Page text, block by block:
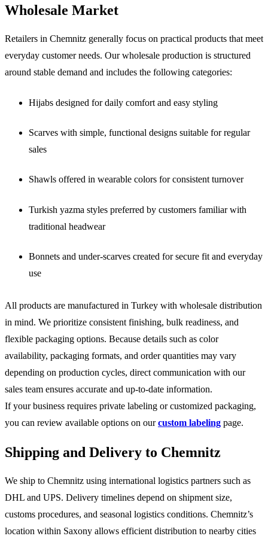
Wholesale Market
Retailers in Chemnitz generally focus on practical products that meet
everyday customer needs. Our wholesale production is structured
around stable demand and includes the following categories:
Hijabs designed for daily comfort and easy styling
Scarves with simple, functional designs suitable for regular
sales
Shawls offered in wearable colors for consistent turnover
Turkish yazma styles preferred by customers familiar with
traditional headwear
Bonnets and under-scarves created for secure fit and everyday
use
All products are manufactured in Turkey with wholesale distribution
in mind. We prioritize consistent finishing, bulk readiness, and
flexible packaging options. Because details such as color
availability, packaging formats, and order quantities may vary
depending on production cycles, direct communication with our
sales team ensures accurate and up-to-date information.
If your business requires private labeling or customized packaging,
you can review available options on ourcustom labeling page.
Shipping and Delivery to Chemnitz
We ship to Chemnitz using international logistics partners such as
DHL and UPS. Delivery timelines depend on shipment size,
customs procedures, and seasonal logistics conditions. Chemnitz’s
location within Saxony allows efficient distribution to nearby cities